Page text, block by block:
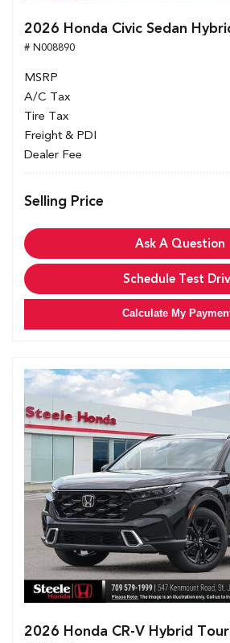
2026 Honda Civic Sedan
# N008890
MSRP
A/C Tax
Tire Tax
Freight & PDI
Dealer Fee
Selling Price
Ask A Question
Schedule Test
Calculate My
2026 Honda CR-V Hybrid